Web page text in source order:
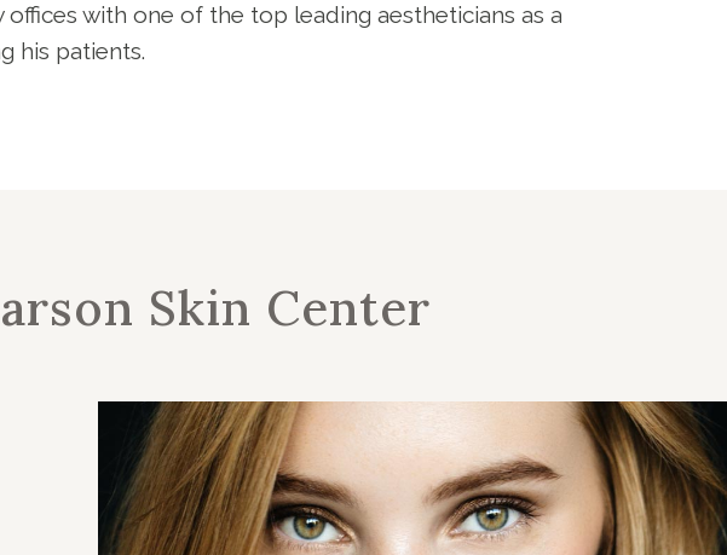
with one of the top leading aestheticians as a
his patients.
Skin Center